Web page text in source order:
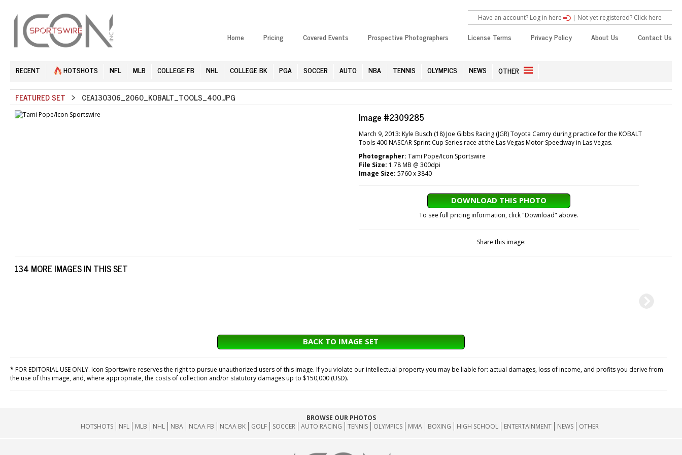
Have an account? Log in here | Not yet registered? Click here
Home Pricing Covered Events Prospective Photographers License Terms Privacy Policy About Us Contact Us
RECENT HOTSHOTS NFL MLB COLLEGE FB NHL COLLEGE BK PGA SOCCER AUTO NBA TENNIS OLYMPICS NEWS OTHER
FEATURED SET > CEA130306_2060_KOBALT_TOOLS_400.JPG
Image #2309285
March 9, 2013: Kyle Busch (18) Joe Gibbs Racing (JGR) Toyota Camry during practice for the KOBALT
Tools 400 NASCAR Sprint Cup Series race at the Las Vegas Motor Speedway in Las Vegas.
Photographer: Tami Pope/Icon Sportswire
File Size: 1.78 MB @ 300dpi
Image Size: 5760 x 3840
DOWNLOAD THIS PHOTO
To see full pricing information, click "Download" above.
Share this image:
134 MORE IMAGES IN THIS SET
BACK TO IMAGE SET
*FOR EDITORIAL USE ONLY. Icon Sportswire reserves the right to pursue unauthorized users of this image. If you violate our intellectual property you may be liable for: actual damages, loss of income, and profits you derive from
the use of this image, and, where appropriate, the costs of collection and/or statutory damages up to $150,000 (USD).
BROWSE OUR PHOTOS
HOTSHOTS
NFL MLB NHL NBA NCAA FB NCAA BK GOLF SOCCER AUTO RACING TENNIS OLYMPICS MMA BOXING HIGH SCHOOL ENTERTAINMENT NEWS OTHER